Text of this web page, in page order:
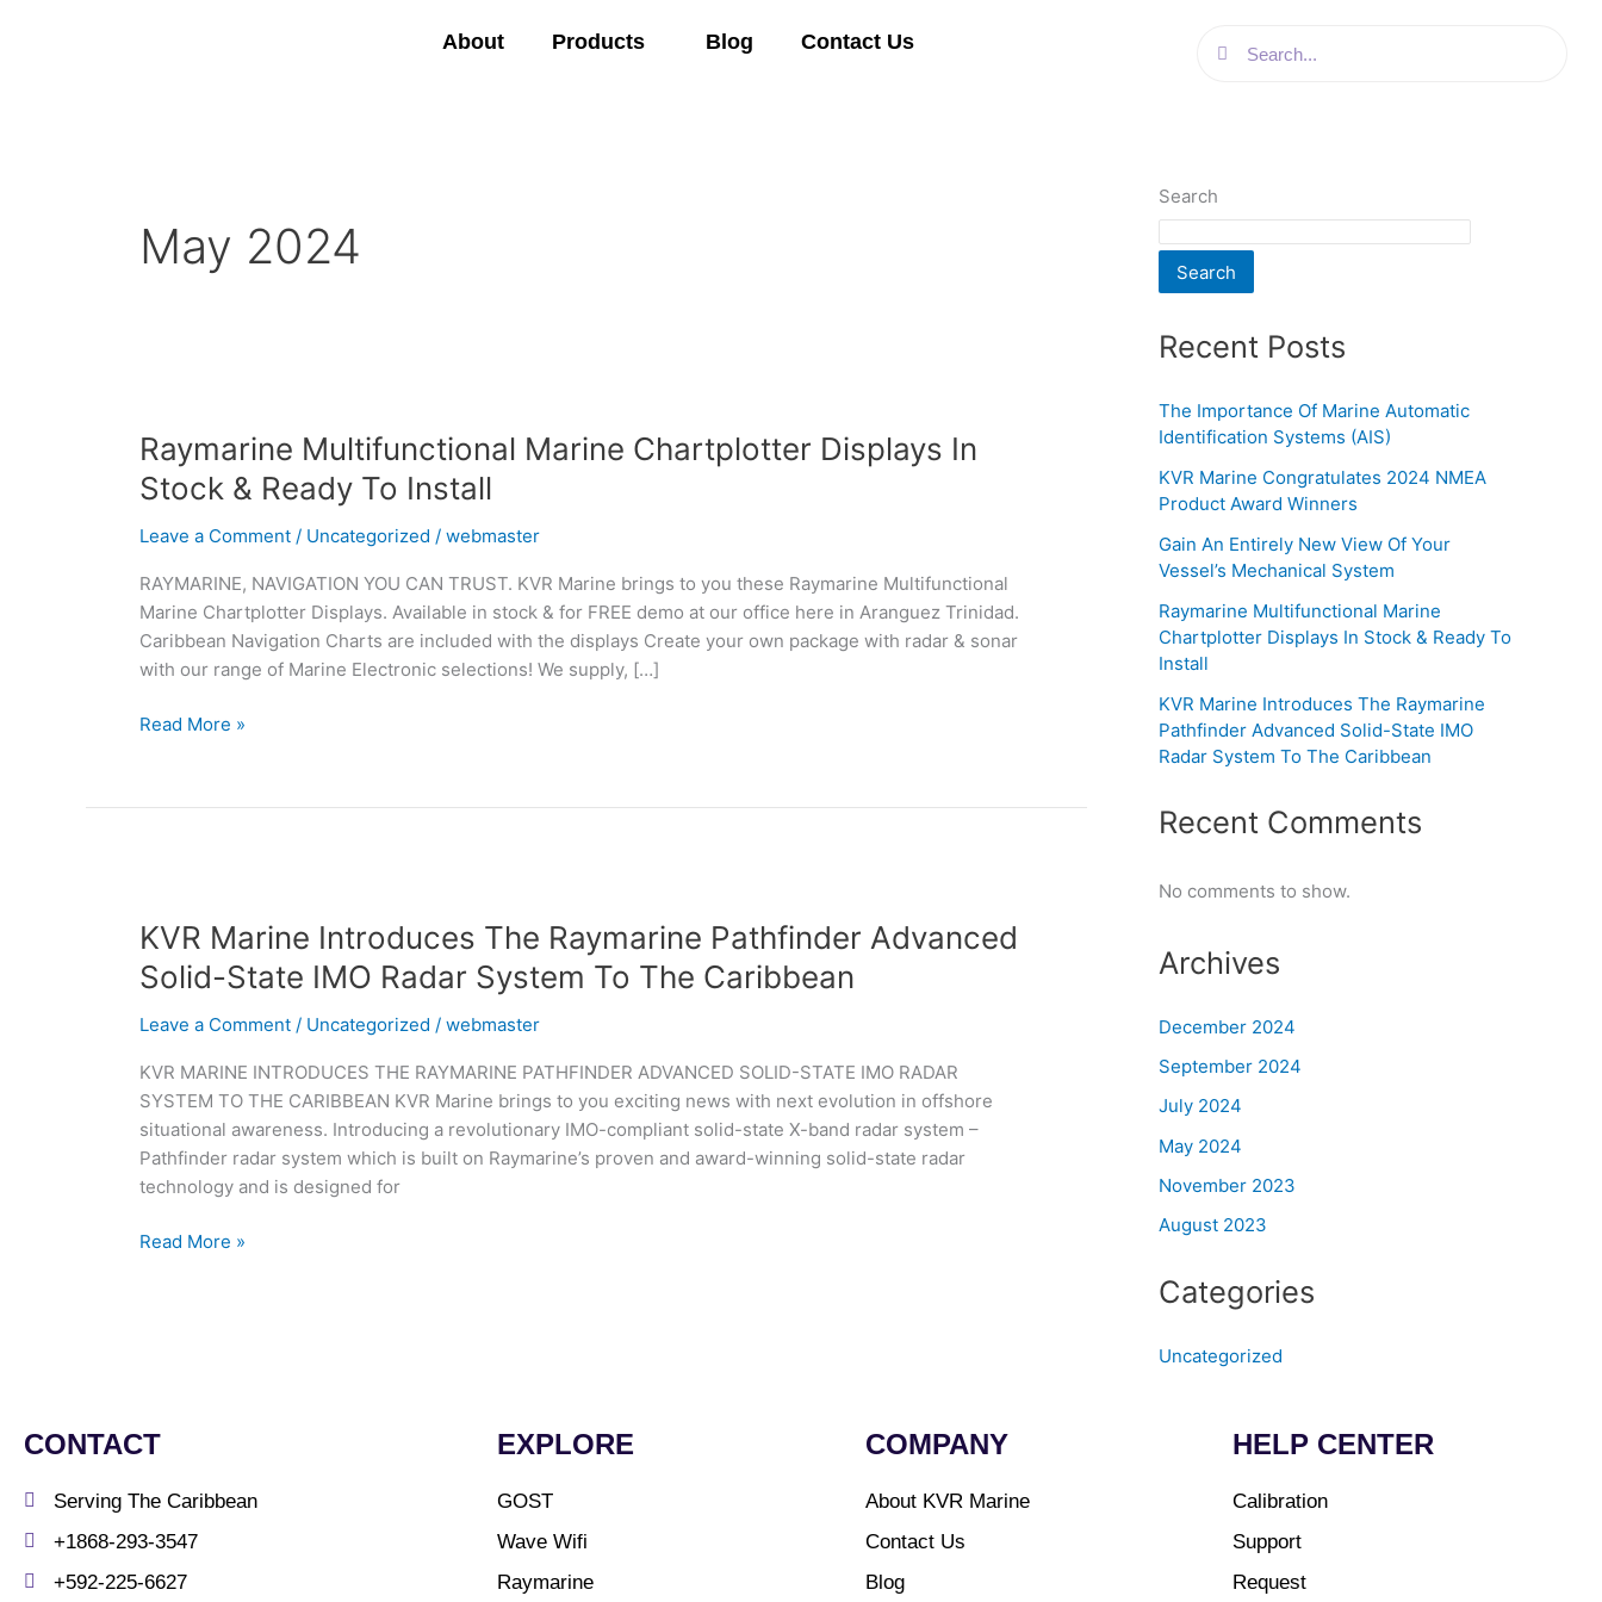
About Products Blog Contact Us
May 2024
Raymarine Multifunctional Marine Chartplotter Displays In
Stock & Ready To Install
Leave a Comment / Uncategorized / webmaster
RAYMARINE, NAVIGATION YOU CAN TRUST. KVR Marine brings to you these Raymarine Multifunctional
Marine Chartplotter Displays. Available in stock & for FREE demo at our office here in Aranguez Trinidad.
Caribbean Navigation Charts are included with the displays Create your own package with radar & sonar
with our range of Marine Electronic selections! We supply, […]
Marine
Chartplotter
Displays
In
&
Ready
To
Install
Read More »
KVR Marine Introduces The Raymarine Pathfinder Advanced
Solid-State IMO Radar System To The Caribbean
Leave a Comment / Uncategorized / webmaster
KVR MARINE INTRODUCES THE RAYMARINE PATHFINDER ADVANCED SOLID-STATE IMO RADAR
SYSTEM TO THE CARIBBEAN KVR Marine brings to you exciting news with next evolution in offshore
situational awareness. Introducing a revolutionary IMO-compliant solid-state X-band radar system –
Pathfinder radar system which is built on Raymarine’s proven and award-winning solid-state radar
technology and is designed for
Introduces
The
Raymarine
Pathfinder
Solid-
State
IMO
Radar
System
The
Read More »
Search
Search
Recent Posts
The Importance Of Marine Automatic
Identification Systems (AIS)
KVR Marine Congratulates 2024 NMEA
Product Award Winners
Gain An Entirely New View Of Your
Vessel’s Mechanical System
Raymarine Multifunctional Marine
Chartplotter Displays In Stock & Ready To
Install
KVR Marine Introduces The Raymarine
Pathfinder Advanced Solid-State IMO
Radar System To The Caribbean
Recent Comments
No comments to show.
Archives
December 2024
September 2024
July 2024
May 2024
November 2023
August 2023
Categories
Uncategorized
CONTACT
Serving The Caribbean
+1868-293-3547
+592-225-6627
EXPLORE
GOST
Wave Wifi
Raymarine
COMPANY
About KVR Marine
Contact Us
Blog
HELP CENTER
Calibration
Support
Request